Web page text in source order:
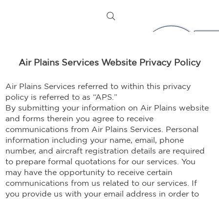
Air Plains Services Website Privacy Policy
Air Plains Services referred to within this privacy
policy is referred to as “APS.”
By submitting your information on Air Plains website
and forms therein you agree to receive
communications from Air Plains Services. Personal
information including your name, email, phone
number, and aircraft registration details are required
to prepare formal quotations for our services. You
may have the opportunity to receive certain
communications from us related to our services. If
you provide us with your email address in order to